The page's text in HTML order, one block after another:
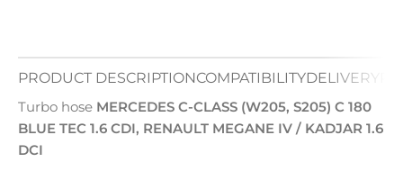
PRODUCT DESCRIPTIONCOMPATIBILITYDELIVERY
Turbo hose MERCEDES C-CLASS (W205, S205) C 180
BLUE TEC 1.6 CDI, RENAULT MEGANE IV / KADJAR 1.6
DCI